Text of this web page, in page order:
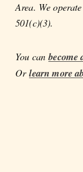
Area. We
501(c)(3).
You canbecome
Orlearn more